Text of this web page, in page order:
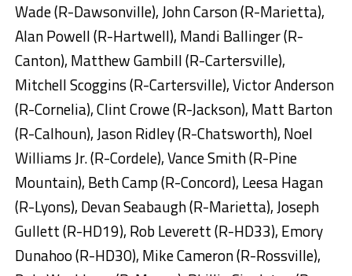
Wade (R-Dawsonville), John Carson (R-Marietta),
Alan Powell (R-Hartwell), Mandi Ballinger (R-
Canton), Matthew Gambill (R-Cartersville),
Mitchell Scoggins (R-Cartersville), Victor Anderson
(R-Cornelia), Clint Crowe (R-Jackson), Matt Barton
(R-Calhoun), Jason Ridley (R-Chatsworth), Noel
Williams Jr. (R-Cordele), Vance Smith (R-Pine
Mountain), Beth Camp (R-Concord), Leesa Hagan
(R-Lyons), Devan Seabaugh (R-Marietta), Joseph
Gullett (R-HD19), Rob Leverett (R-HD33), Emory
Dunahoo (R-HD30), Mike Cameron (R-Rossville),